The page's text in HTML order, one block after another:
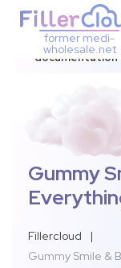
3–12 day
documentation
former medi-
wholesale.net
Gummy
Fillercloud
|
Gummy Smile &